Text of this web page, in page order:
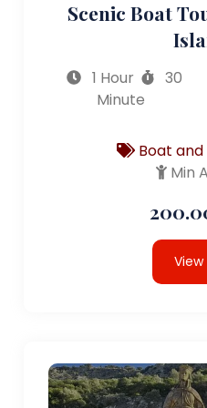
Scenic Boat
1 Hour
30
Minute
Boat and
Min
View